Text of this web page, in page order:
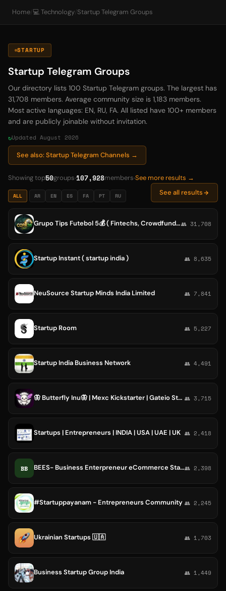
Home/ 💻 Technology/ Startup Telegram Groups
STARTUP
Startup Telegram Groups
Our directory lists 100 Startup Telegram groups. The largest has
31,708 members. Average community size is 1,183 members.
Most active languages: EN, RU, FA. All listed have 100+ members
and are publicly joinable without invitation.
Updated August 2026
See also: Startup Telegram Channels →
Showing top50groups 107,928members See more results →
ALL AR EN ES FA PT RU See all results
Grupo Tips Futebol 5💰 ( Fintechs, Crowdfunding, Startups de tecnologia, Investimento anjo, Venture capital, Private equity, Se👥 31,708
Startup Instant ( startup india ) 👥 8,635
NeuSource Startup Minds India Limited 👥 7,841
Startup Room 👥 5,227
Startup India Business Network 👥 4,491
🦋 Butterfly Inu🦋 | Mexc Kickstarter | Gateio Startup | Kucoin Spotlight | Binance Launchpool 👥 3,715
Startups | Entrepreneurs | INDIA | USA | UAE | UK 👥 2,418
BB BEES- Business Enterpreneur eCommerce Startup👥 2,398
#Startuppayanam - Entrepreneurs Community 👥 2,245
Ukrainian Startups 🇺🇦 👥 1,703
Business Startup Group India 👥 1,449